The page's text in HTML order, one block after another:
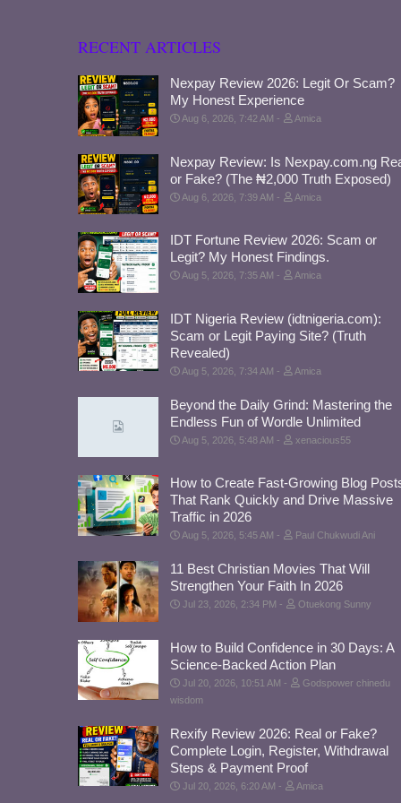
RECENT ARTICLES
Nexpay Review 2026: Legit Or Scam?
My Honest Experience
Aug 6, 2026, 7:42 AM Amica
Nexpay Review: Is Nexpay.com.ng
or Fake? (The ₦2,000 Truth Exposed)
Aug 6, 2026, 7:39 AM Amica
IDT Fortune Review 2026: Scam or
Legit? My Honest Findings.
Aug 5, 2026, 7:35 AM Amica
IDT Nigeria Review (idtnigeria.com):
Scam or Legit Paying Site? (Truth
Revealed)
Aug 5, 2026, 7:34 AM Amica
Beyond the Daily Grind: Mastering the
Endless Fun of Wordle Unlimited
Aug 5, 2026, 5:48 AM xenacious55
How to Create Fast-Growing Blog
That Rank Quickly and Drive Massive
Traffic in 2026
Aug 5, 2026, 5:45 AM Paul Chukwudi Ani
11 Best Christian Movies That Will
Strengthen Your Faith In 2026
Jul 23, 2026, 2:34 PM Otuekong Sunny
How to Build Confidence in 30 Days: A
Science-Backed Action Plan
Jul 20, 2026, 10:51 AM
Godspower chinedu
wisdom
Rexify Review 2026: Real or Fake?
Complete Login, Register, Withdrawal
Steps & Payment Proof
Jul 20, 2026, 6:20 AM Amica